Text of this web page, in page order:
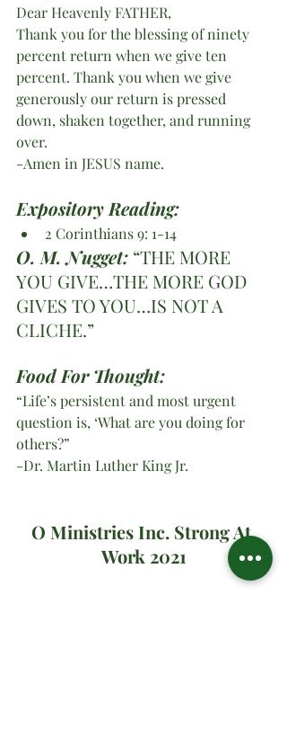
Dear Heavenly FATHER,
Thank you for the blessing of ninety
percent return when we give ten
percent. Thank you when we give
generously our return is pressed
down, shaken together, and running
over.
-Amen in JESUS name.
Expository Reading:
2 Corinthians 9: 1-14
O. M. Nugget: “THE MORE
YOU GIVE…THE MORE GOD
GIVES TO YOU…IS NOT A
CLICHE.”
Food For Thought:
“Life’s persistent and most urgent
question is, ‘What are you doing for
others?”
-Dr. Martin Luther King Jr.
O Ministries Inc. Strong At
Work 2021